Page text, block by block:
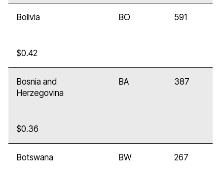
Bolivia BO 591
$0.42
Bosnia and
Herzegovina
BA 387
$0.36
Botswana BW 267